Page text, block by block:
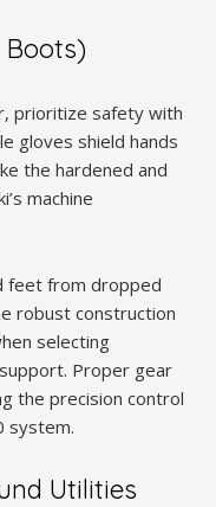
Boots)
prioritize safety with
gloves shield hands
the hardened and
machine
feet from dropped
robust construction
selecting
Proper gear
the precision control
system.
Utilities